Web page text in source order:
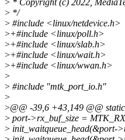
> */
> #include <linux/netdevice.h>
>+#include <linux/poll.h>
>+#include <linux/slab.h>
>+#include <linux/wait.h>
>+#include <linux/wwan.h>
>
> #include "mtk_port_io.h"
>
>@@ -39,6 +43,149 @@
> port->rx_buf_size =
> init_waitqueue_head(&port-